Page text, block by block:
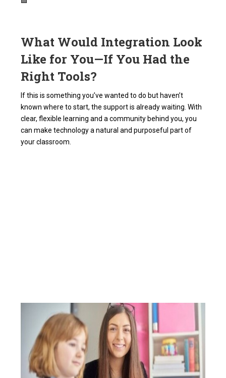
What Would Integration Look
Like for You—If You Had the
Right Tools?
If this is something you’ve wanted to do but haven’t
known where to start, the support is already waiting. With
clear, flexible learning and a community behind you, you
can make technology a natural and purposeful part of
your classroom.